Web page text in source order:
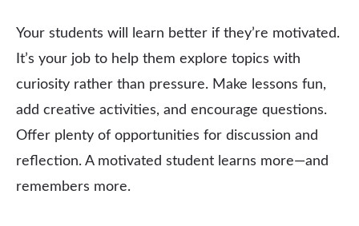
Your students will learn better if they’re motivated.
It’s your job to help them explore topics with
curiosity rather than pressure. Make lessons fun,
add creative activities, and encourage questions.
Offer plenty of opportunities for discussion and
reflection. A motivated student learns more—and
remembers more.